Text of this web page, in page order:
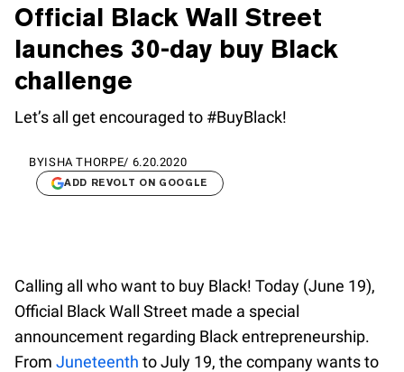
Official Black Wall Street
launches 30-day buy Black
challenge
Let’s all get encouraged to #BuyBlack!
BYISHA THORPE/ 6.20.2020
ADD REVOLT ON GOOGLE
Calling all who want to buy Black! Today (June 19),
Official Black Wall Street made a special
announcement regarding Black entrepreneurship.
From Juneteenth to July 19, the company wants to